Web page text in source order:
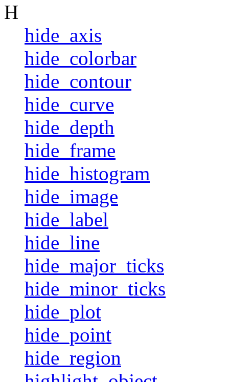
H
hide_axis
hide_colorbar
hide_contour
hide_curve
hide_depth
hide_frame
hide_histogram
hide_image
hide_label
hide_line
hide_major_ticks
hide_minor_ticks
hide_plot
hide_point
hide_region